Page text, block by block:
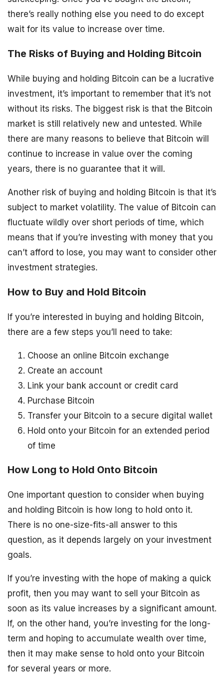
there’s really nothing else you need to do except
wait for its value to increase over time.
The Risks of Buying and Holding Bitcoin
While buying and holding Bitcoin can be a lucrative
investment, it’s important to remember that it’s not
without its risks. The biggest risk is that the Bitcoin
market is still relatively new and untested. While
there are many reasons to believe that Bitcoin will
continue to increase in value over the coming
years, there is no guarantee that it will.
Another risk of buying and holding Bitcoin is that it’s
subject to market volatility. The value of Bitcoin can
fluctuate wildly over short periods of time, which
means that if you’re investing with money that you
can’t afford to lose, you may want to consider other
investment strategies.
How to Buy and Hold Bitcoin
If you’re interested in buying and holding Bitcoin,
there are a few steps you’ll need to take:
Choose an online Bitcoin exchange
Create an account
Link your bank account or credit card
Purchase Bitcoin
Transfer your Bitcoin to a secure digital wallet
Hold onto your Bitcoin for an extended period
of time
How Long to Hold Onto Bitcoin
One important question to consider when buying
and holding Bitcoin is how long to hold onto it.
There is no one-size-fits-all answer to this
question, as it depends largely on your investment
goals.
If you’re investing with the hope of making a quick
profit, then you may want to sell your Bitcoin as
soon as its value increases by a significant amount.
If, on the other hand, you’re investing for the long-
term and hoping to accumulate wealth over time,
then it may make sense to hold onto your Bitcoin
for several years or more.